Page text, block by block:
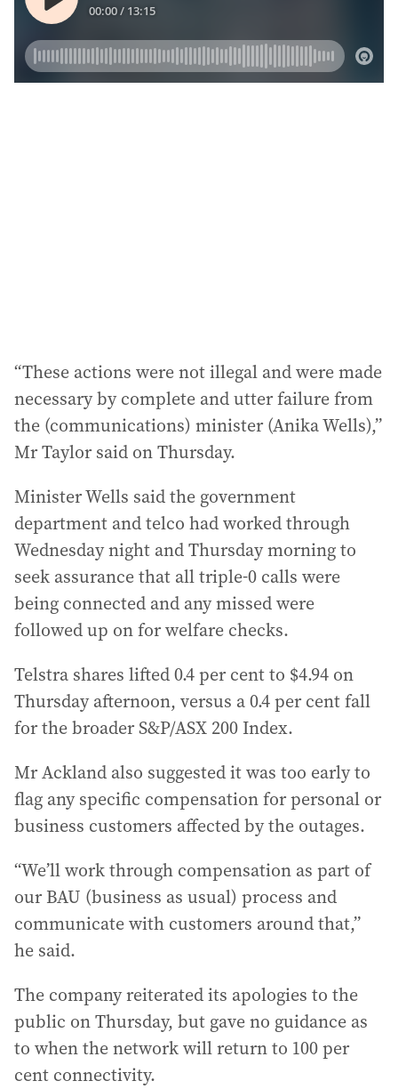
“These actions were not illegal and were made
necessary by complete and utter failure from
the (communications) minister (Anika Wells),”
Mr Taylor said on Thursday.
Minister Wells said the government
department and telco had worked through
Wednesday night and Thursday morning to
seek assurance that all triple-0 calls were
being connected and any missed were
followed up on for welfare checks.
Telstra shares lifted 0.4 per cent to $4.94 on
Thursday afternoon, versus a 0.4 per cent fall
for the broader S&P/ASX 200 Index.
Mr Ackland also suggested it was too early to
flag any specific compensation for personal or
business customers affected by the outages.
“We’ll work through compensation as part of
our BAU (business as usual) process and
communicate with customers around that,”
he said.
The company reiterated its apologies to the
public on Thursday, but gave no guidance as
to when the network will return to 100 per
cent connectivity.